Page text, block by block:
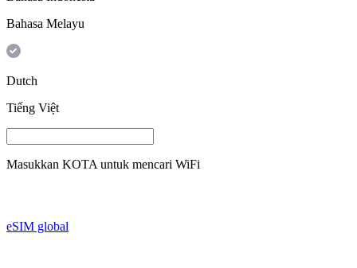
Bahasa Melayu
Dutch
Tiếng Việt
Masukkan KOTA untuk mencari WiFi
eSIM global